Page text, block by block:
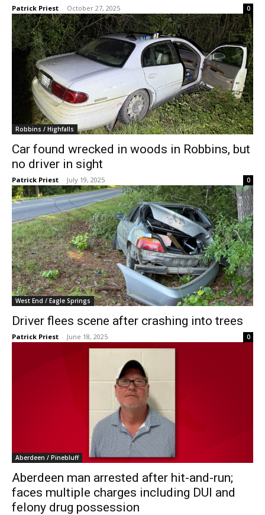
Patrick Priest - October 27, 2025 0
Robbins / Highfalls
Car found wrecked in woods in Robbins, but
no driver in sight
Patrick Priest - July 19, 2025 0
West End / Eagle Springs
Driver flees scene after crashing into trees
Patrick Priest - June 18, 2025 0
Aberdeen / Pinebluff
Aberdeen man arrested after hit-and-run;
faces multiple charges including DUI and
felony drug possession